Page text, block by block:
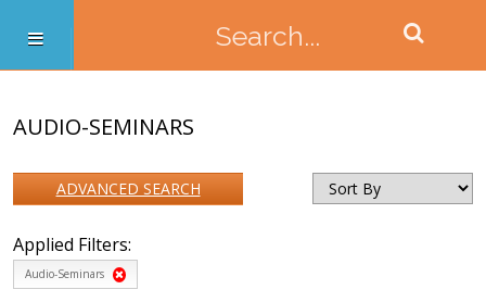
AUDIO-SEMINARS
ADVANCED SEARCH
Applied Filters:
Audio-Seminars